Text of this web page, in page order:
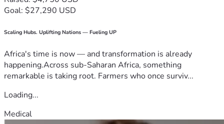
Goal: $27,290 USD
Scaling Hubs. Uplifting Nations — Fueling UP
Africa's time is now — and transformation is already
happening.Across sub-Saharan Africa, something
remarkable is taking root. Farmers who once surviv...
Loading...
Medical